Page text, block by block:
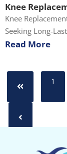
Knee
Knee
Seeking Long-
Read More
1